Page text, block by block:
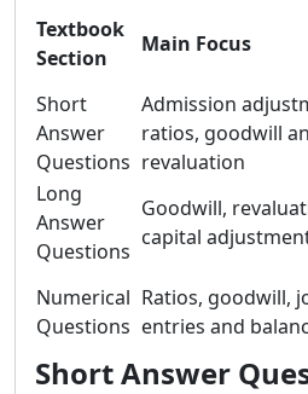
Textbook
Section
Main Focus
Short
Answer
Questions
Admission
ratios, goodwill
revaluation
Long
Answer
Questions
Goodwill,
capital
Numerical
Questions
Ratios, goodwill,
entries and
Short Answer